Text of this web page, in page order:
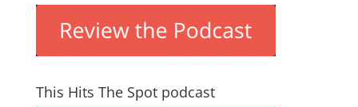
This Hits The Spot podcast